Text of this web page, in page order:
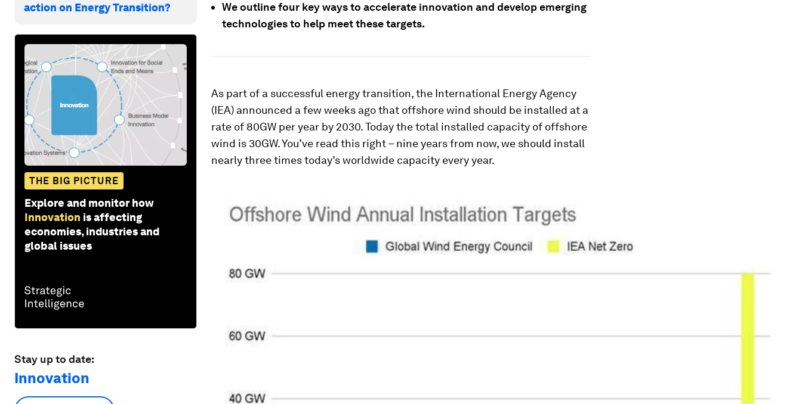
action on Energy Transition?
THE BIG PICTURE
Explore and monitor how
Innovation is affecting
economies, industries and
global issues
Stay up to date:
Innovation
We outline four key ways to accelerate innovation and develop emerging
technologies to help meet these targets.
As part of a successful energy transition, the International Energy Agency
(IEA) announced a few weeks ago that offshore wind should be installed at a
rate of 80GW per year by 2030. Today the total installed capacity of offshore
wind is 30GW. You’ve read this right – nine years from now, we should install
nearly three times today’s worldwide capacity every year.